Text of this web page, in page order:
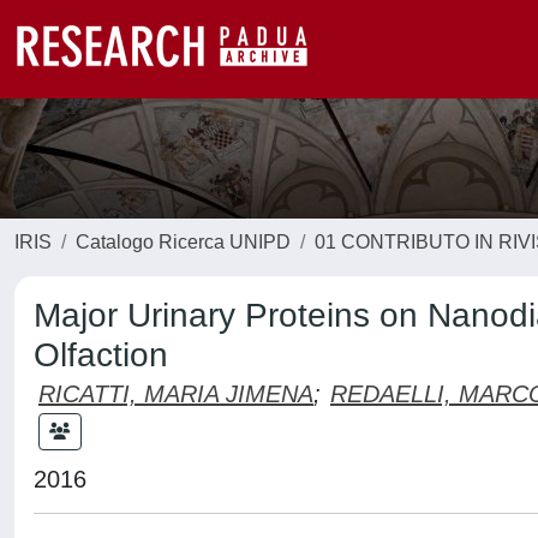
IRIS Catalogo Ricerca UNIPD 01 CONTRIBUTO IN
Major Urinary Proteins on
Olfaction
RICATTI, MARIA JIMENA; REDAELLI,
2016